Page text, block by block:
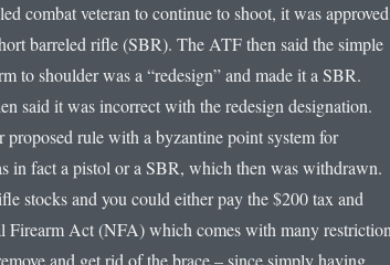
combat veteran to continue to shoot, it was approved
barreled rifle (SBR). The ATF then said the simple
to shoulder was a “redesign” and made it a SBR.
said it was incorrect with the redesign designation.
rule with a byzantine point system for
in fact a pistol or a SBR, which then was withdrawn.
stocks and you could either pay the $200 tax and
Firearm Act (NFA) which comes with many